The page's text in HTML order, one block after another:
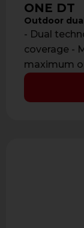
ONE DT
Outdoor
- Dual
coverage -
maximum